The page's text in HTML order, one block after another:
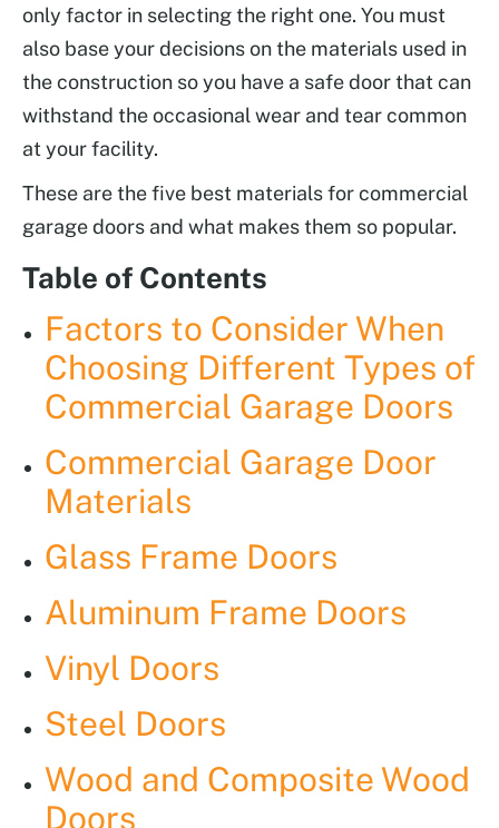
only factor in selecting the right one. You must
also base your decisions on the materials used in
the construction so you have a safe door that can
withstand the occasional wear and tear common
at your facility.
These are the five best materials for commercial
garage doors and what makes them so popular.
Table of Contents
Factors to Consider When
Choosing Different Types of
Commercial Garage Doors
Commercial Garage Door
Materials
Glass Frame Doors
Aluminum Frame Doors
Vinyl Doors
Steel Doors
Wood and Composite Wood
Doors